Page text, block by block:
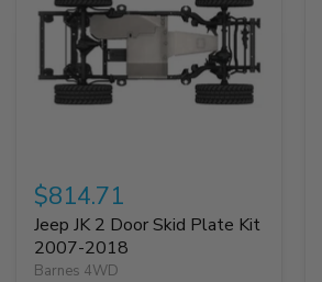
$814.71
Jeep JK 2 Door Skid Plate Kit
2007-2018
Barnes 4WD